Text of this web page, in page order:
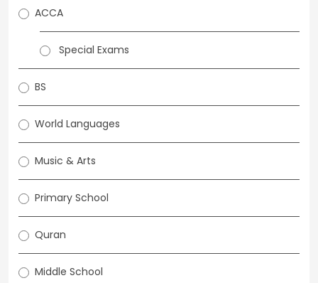
ACCA
Special Exams
BS
World Languages
Music & Arts
Primary School
Quran
Middle School